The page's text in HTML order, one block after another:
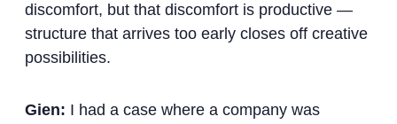
discomfort, but that discomfort is productive —
structure that arrives too early closes off creative
possibilities.
Gien: I had a case where a company was